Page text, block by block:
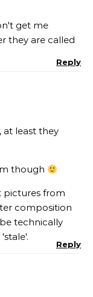
get me
they are called
Reply
at least they
though
pictures from
composition
technically
Reply